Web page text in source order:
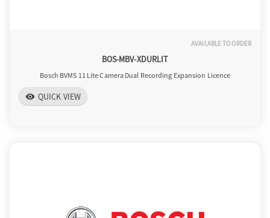
AVAILABLE TO ORDER
BOS-MBV-XDURLIT
Bosch BVMS 11 Lite Camera Dual Recording Expansion Licence
visibility QUICK VIEW